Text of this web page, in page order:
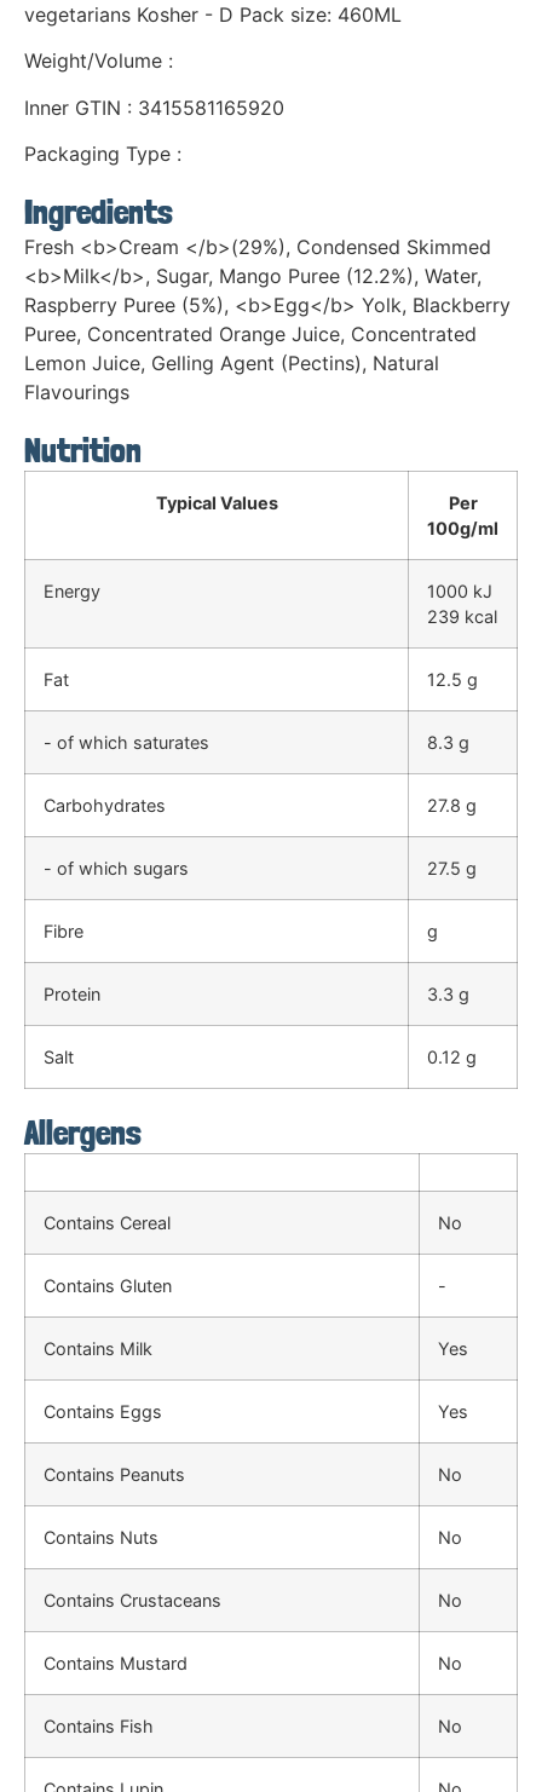
vegetarians Kosher - D Pack size: 460ML
Weight/Volume :
Inner GTIN : 3415581165920
Packaging Type :
Ingredients
Fresh <b>Cream </b>(29%), Condensed Skimmed
<b>Milk</b>, Sugar, Mango Puree (12.2%), Water,
Raspberry Puree (5%), <b>Egg</b> Yolk, Blackberry
Puree, Concentrated Orange Juice, Concentrated
Lemon Juice, Gelling Agent (Pectins), Natural
Flavourings
Nutrition
Typical Values
Per
100g/ml
Energy
1000 kJ
239 kcal
Fat 12.5 g
- of which saturates 8.3 g
Carbohydrates 27.8 g
- of which sugars 27.5 g
Fibre g
Protein 3.3 g
Salt 0.12 g
Allergens
Contains Cereal No
Contains Gluten -
Contains Milk Yes
Contains Eggs Yes
Contains Peanuts No
Contains Nuts No
Contains Crustaceans No
Contains Mustard No
Contains Fish No